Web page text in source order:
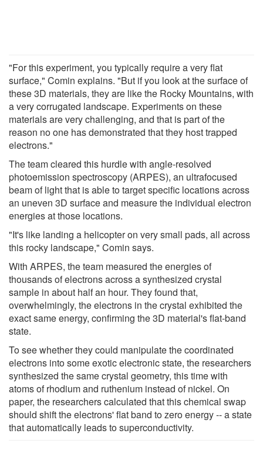
"For this experiment, you typically require a very flat
surface," Comin explains. "But if you look at the surface of
these 3D materials, they are like the Rocky Mountains, with
a very corrugated landscape. Experiments on these
materials are very challenging, and that is part of the
reason no one has demonstrated that they host trapped
electrons."
The team cleared this hurdle with angle-resolved
photoemission spectroscopy (ARPES), an ultrafocused
beam of light that is able to target specific locations across
an uneven 3D surface and measure the individual electron
energies at those locations.
"It's like landing a helicopter on very small pads, all across
this rocky landscape," Comin says.
With ARPES, the team measured the energies of
thousands of electrons across a synthesized crystal
sample in about half an hour. They found that,
overwhelmingly, the electrons in the crystal exhibited the
exact same energy, confirming the 3D material's flat-band
state.
To see whether they could manipulate the coordinated
electrons into some exotic electronic state, the researchers
synthesized the same crystal geometry, this time with
atoms of rhodium and ruthenium instead of nickel. On
paper, the researchers calculated that this chemical swap
should shift the electrons' flat band to zero energy -- a state
that automatically leads to superconductivity.